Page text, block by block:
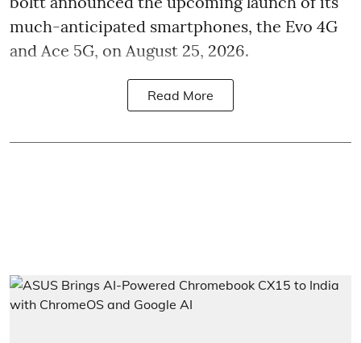
much-anticipated smartphones, the Evo 4G
and Ace 5G, on August 25, 2026.
Read More